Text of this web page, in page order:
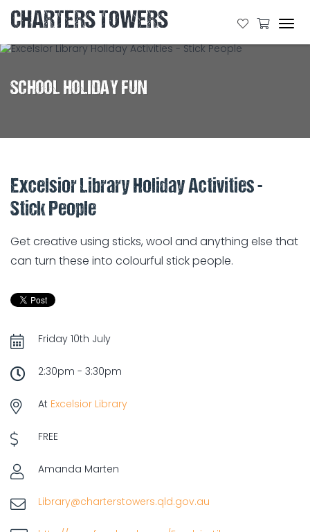
CHARTERS TOWERS
SCHOOL HOLIDAY FUN
Excelsior Library Holiday Activities -
Stick People
Get creative using sticks, wool and anything else that
can turn these into colourful stick people.
Friday 10th July
2:30pm - 3:30pm
At Excelsior Library
FREE
Amanda Marten
Library@charterstowers.qld.gov.au